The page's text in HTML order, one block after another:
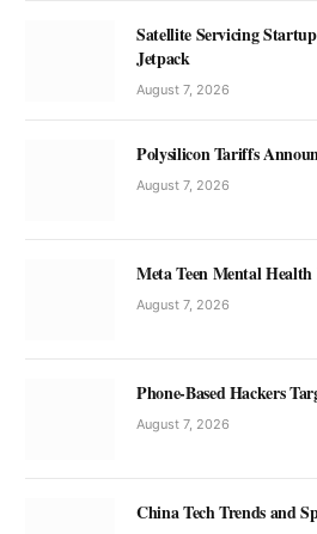
Satellite Servicing
Jetpack
August 7, 2026
Polysilicon Tariffs
August 7, 2026
Meta Teen Mental
August 7, 2026
Phone-Based Hackers
August 7, 2026
China Tech Trends and